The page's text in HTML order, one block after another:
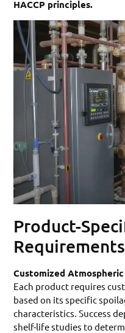
HACCP principles.
Product-
Requirements
Customized
Each product requires
based on its specific
characteristics. Success
shelf-life studies to